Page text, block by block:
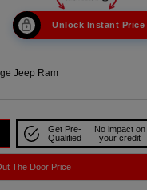
Unlock Instant Price
Jeep Ram
Get Pre-
Qualified
No impact on
your credit
The Door Price